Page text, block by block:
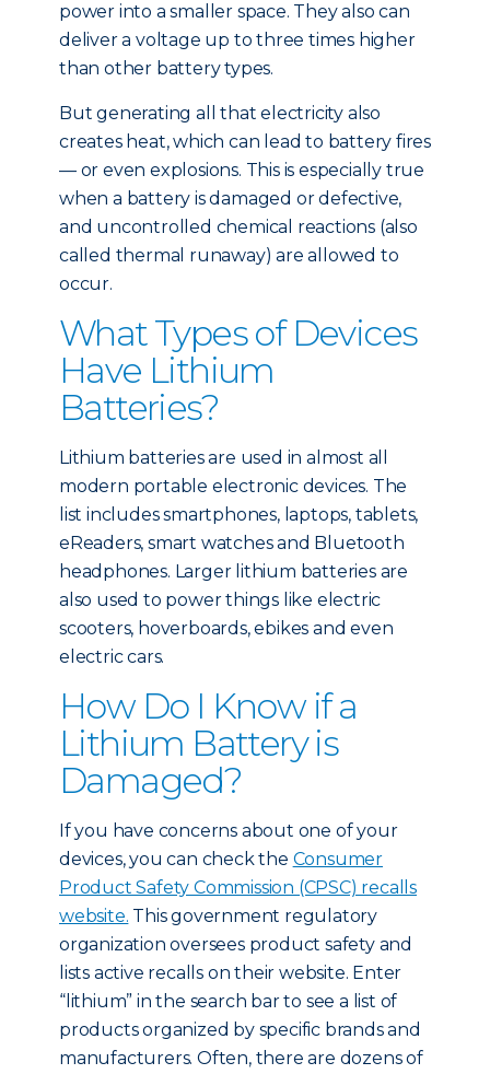
power into a smaller space. They also can
deliver a voltage up to three times higher
than other battery types.
But generating all that electricity also
creates heat, which can lead to battery fires
— or even explosions. This is especially true
when a battery is damaged or defective,
and uncontrolled chemical reactions (also
called thermal runaway) are allowed to
occur.
What Types of Devices
Have Lithium
Batteries?
Lithium batteries are used in almost all
modern portable electronic devices. The
list includes smartphones, laptops, tablets,
eReaders, smart watches and Bluetooth
headphones. Larger lithium batteries are
also used to power things like electric
scooters, hoverboards, ebikes and even
electric cars.
How Do I Know if a
Lithium Battery is
Damaged?
If you have concerns about one of your
devices, you can check the Consumer
Product Safety Commission (CPSC) recalls
website. This government regulatory
organization oversees product safety and
lists active recalls on their website. Enter
“lithium” in the search bar to see a list of
products organized by specific brands and
manufacturers. Often, there are dozens of